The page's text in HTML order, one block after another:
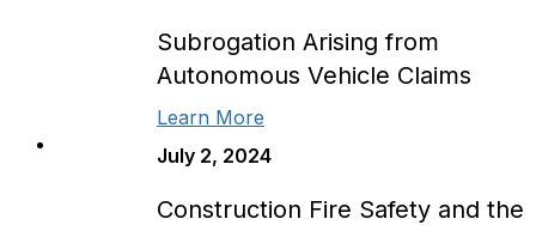
Subrogation Arising from
Autonomous Vehicle Claims
Learn More
July 2, 2024
Construction Fire Safety and the